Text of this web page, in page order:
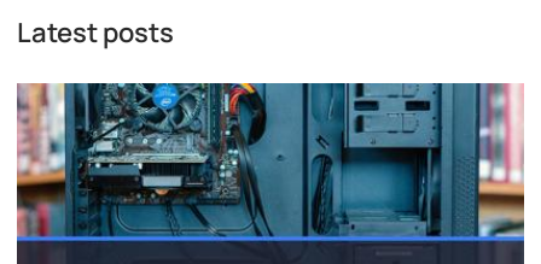
Latest posts